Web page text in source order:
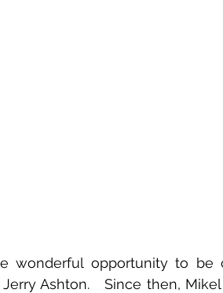
wonderful opportunity to be
Ashton.   Since then,